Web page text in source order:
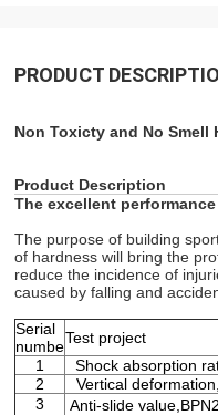
PRODUCT
Non Toxicty and No
Product Description
The excellent performance
The purpose of building
of hardness will bring the
reduce the incidence of
caused by falling and
Serial
numbeTest project
1
Shock absorption
2
Vertical
3
Anti-slide